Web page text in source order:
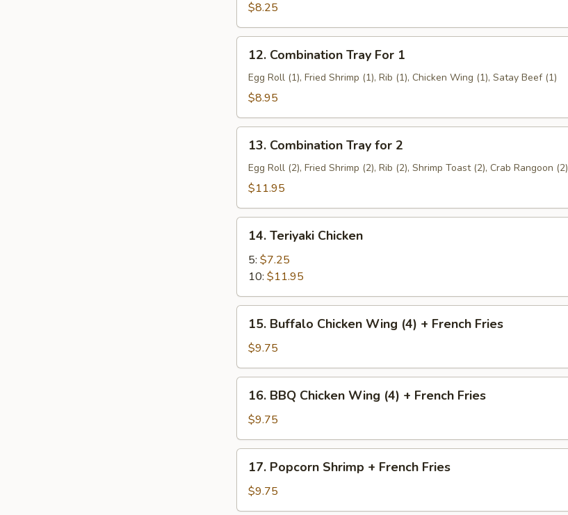
Ribs
(4)
$8.25
Combination
Tray
For
12. Combination Tray For 1
Egg Roll (1), Fried Shrimp (1), Rib (1), Chicken Wing (1), Satay Beef (1)
$8.95
Combination
Tray
for
13. Combination Tray for 2
Egg Roll (2), Fried Shrimp (2), Rib (2), Shrimp Toast (2), Crab Rangoon (2)
$11.95
Teriyaki
Chicken
14. Teriyaki Chicken
5: $7.25
10: $11.95
Buffalo
Chicken
Wing
(4)
French
15. Buffalo Chicken Wing (4) + French Fries
$9.75
BBQ
Chicken
Wing
(4)
French
16. BBQ Chicken Wing (4) + French Fries
$9.75
Popcorn
Shrimp
+
17. Popcorn Shrimp + French Fries
$9.75